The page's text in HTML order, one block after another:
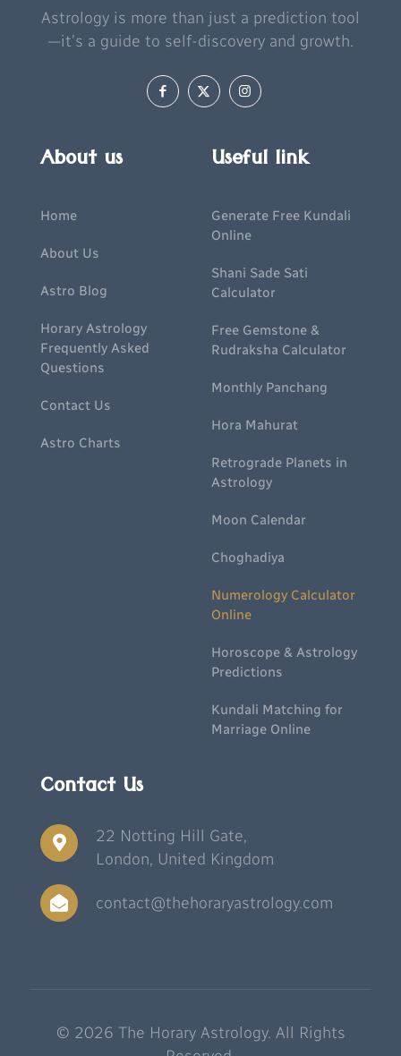
Astrology is more than just a prediction tool
—it’s a guide to self-discovery and growth.
About us
Home
About Us
Astro Blog
Horary Astrology
Frequently Asked
Questions
Contact Us
Astro Charts
Useful link
Generate Free Kundali
Online
Shani Sade Sati
Calculator
Free Gemstone &
Rudraksha Calculator
Monthly Panchang
Hora Mahurat
Retrograde Planets in
Astrology
Moon Calendar
Choghadiya
Numerology Calculator
Online
Horoscope & Astrology
Predictions
Kundali Matching for
Marriage Online
Contact Us
22 Notting Hill Gate,
London, United Kingdom
contact@thehoraryastrology.com
© 2026 The Horary Astrology. All Rights